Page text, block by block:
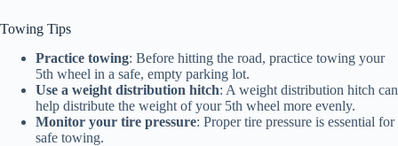
Towing Tips
Practice towing: Before hitting the road, practice towing your
5th wheel in a safe, empty parking lot.
Use a weight distribution hitch: A weight distribution hitch can
help distribute the weight of your 5th wheel more evenly.
Monitor your tire pressure: Proper tire pressure is essential for
safe towing.